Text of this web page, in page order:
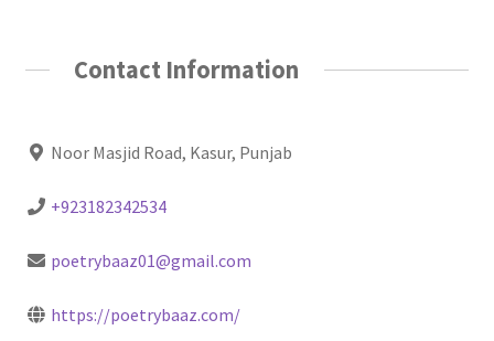
Contact Information
Noor Masjid Road, Kasur, Punjab
+923182342534
poetrybaaz01@gmail.com
https://poetrybaaz.com/